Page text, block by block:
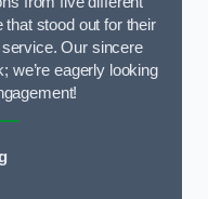
stood out for their
Our sincere
we’re eagerly looking